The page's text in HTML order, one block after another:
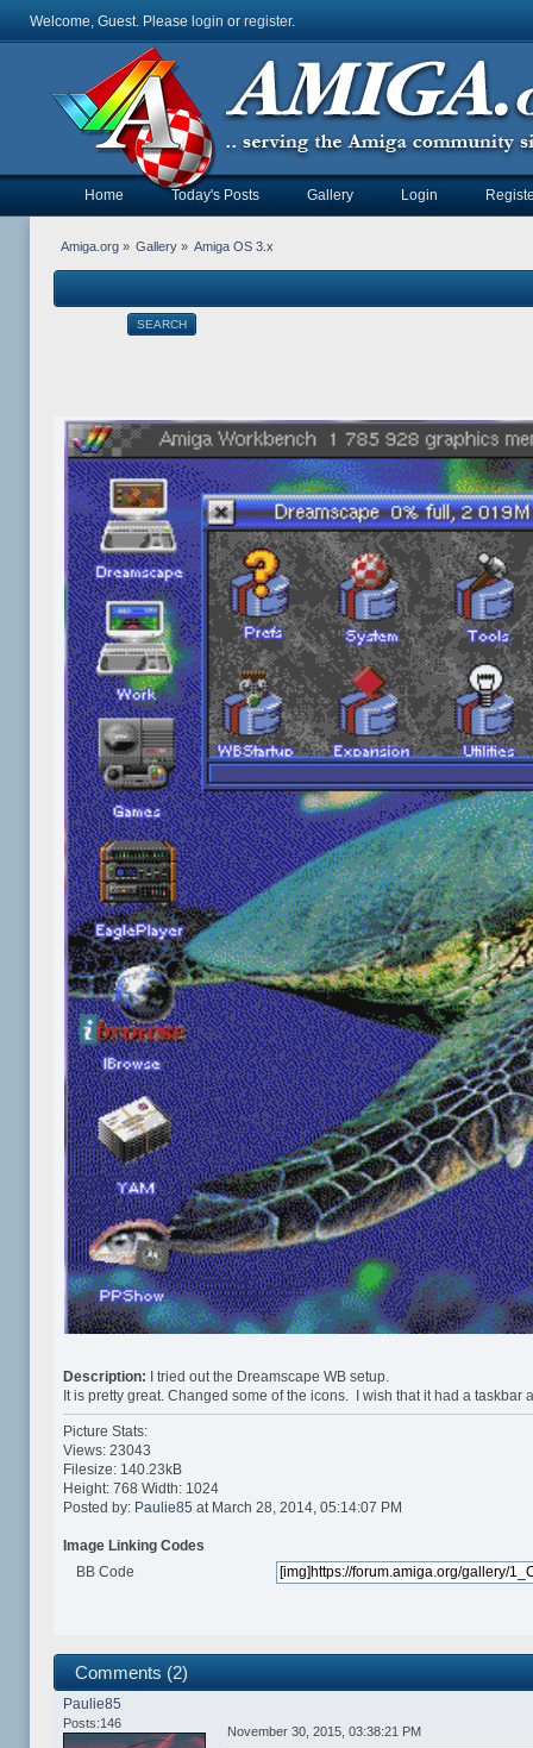
Welcome, Guest. Please login or register.
Home Today's Posts Gallery Login
Amiga.org» Gallery » Amiga OS 3.x
SEARCH
Description:
I tried out the Dreamscape WB setup.
It is pretty great. Changed some of the icons. I wish that it had a taskbar
Picture Stats:
Views: 23043
Filesize: 140.23kB
Height: 768 Width: 1024
Posted by: Paulie85 at March 28, 2014, 05:14:07 PM
Image Linking Codes
BB Code
Comments (2)
Paulie85
Posts:146
November 30, 2015, 03:38:21 PM